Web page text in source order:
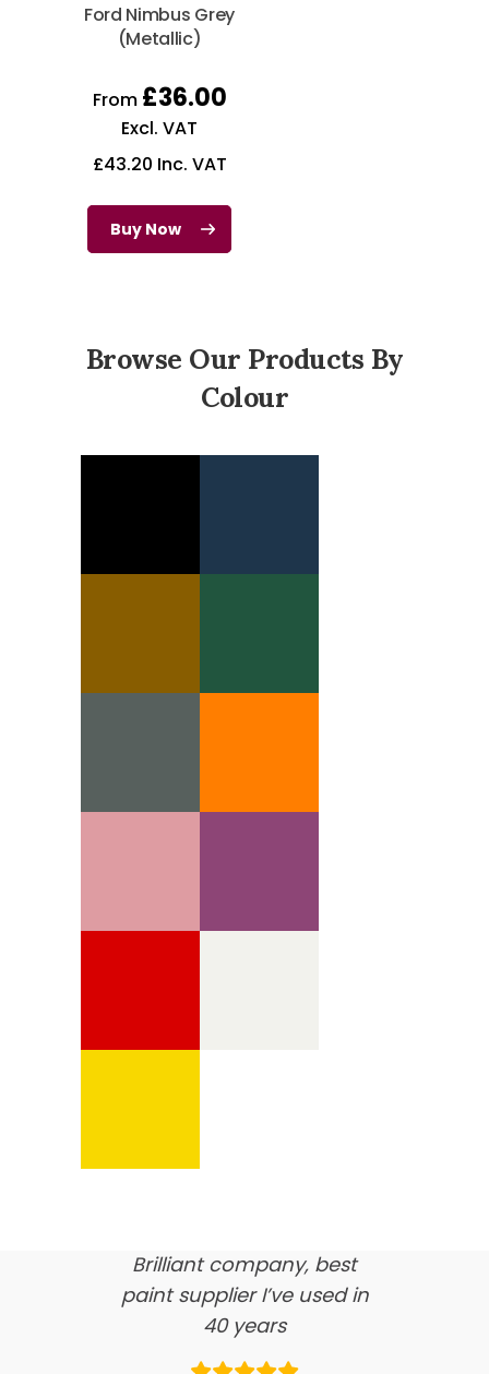
Ford Nimbus Grey
(Metallic)
From £36.00
Excl. VAT
£43.20 Inc. VAT
Buy Now
Browse Our Products By
Colour
here’s what our clients say
Brilliant company, best
paint supplier I’ve used in
40 years